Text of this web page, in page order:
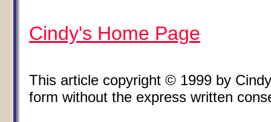
Cindy's Home Page
This article copyright © 1999 by
form without the express written